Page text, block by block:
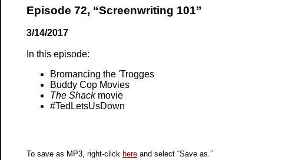
Episode 72, “Screenwriting 101”
3/14/2017
In this episode:
Bromancing the 'Trogges
Buddy Cop Movies
The Shackmovie
#TedLetsUsDown
To save as MP3, right-click here and select “Save as.”